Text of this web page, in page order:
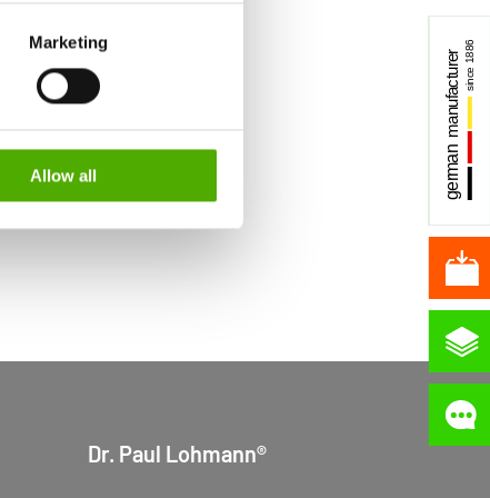
about the cookies
Marketing
Allow all
Dr. Paul Lohmann®